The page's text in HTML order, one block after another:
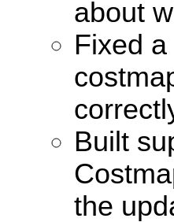
about
Fixed
Built
the